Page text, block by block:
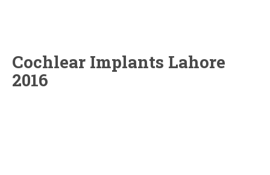
Cochlear Implants Lahore
2016